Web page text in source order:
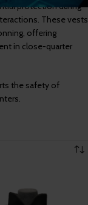
protection during
These vests
offering
in close-quarter
the safety of